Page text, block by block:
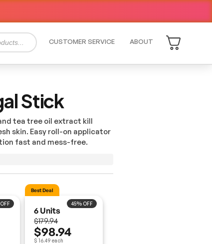
CUSTOMER SERVICE ABOUT
Stick
tea tree oil extract kill
skin. Easy roll-on applicator
fast and mess-free.
45% OFF
6 Units
$179.94
$98.94
$ 16.49 each